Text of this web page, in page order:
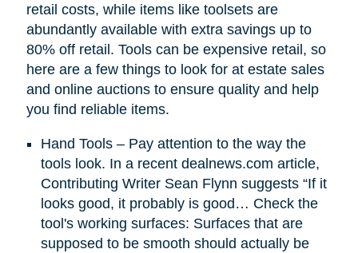
retail costs, while items like toolsets are
abundantly available with extra savings up to
80% off retail. Tools can be expensive retail, so
here are a few things to look for at estate sales
and online auctions to ensure quality and help
you find reliable items.
Hand Tools – Pay attention to the way the
tools look. In a recent dealnews.com article,
Contributing Writer Sean Flynn suggests “If it
looks good, it probably is good… Check the
tool's working surfaces: Surfaces that are
supposed to be smooth should actually be